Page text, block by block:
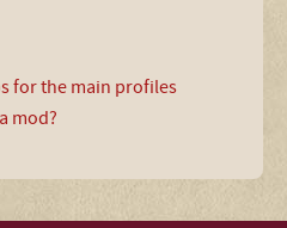
for the main profiles
mod?